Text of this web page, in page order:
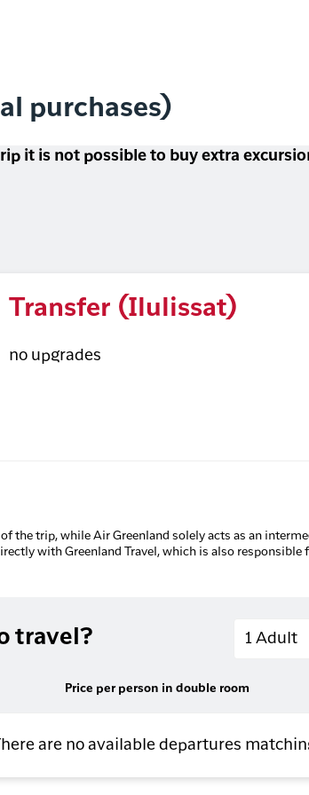
purchases)
it is not possible to buy extra
Transfer (Ilulissat)
no upgrades
the trip, while Air Greenland solely acts as an
with Greenland Travel, which is also responsible
travel? Adults
1 Adult
Price per person in double room
are no available departures